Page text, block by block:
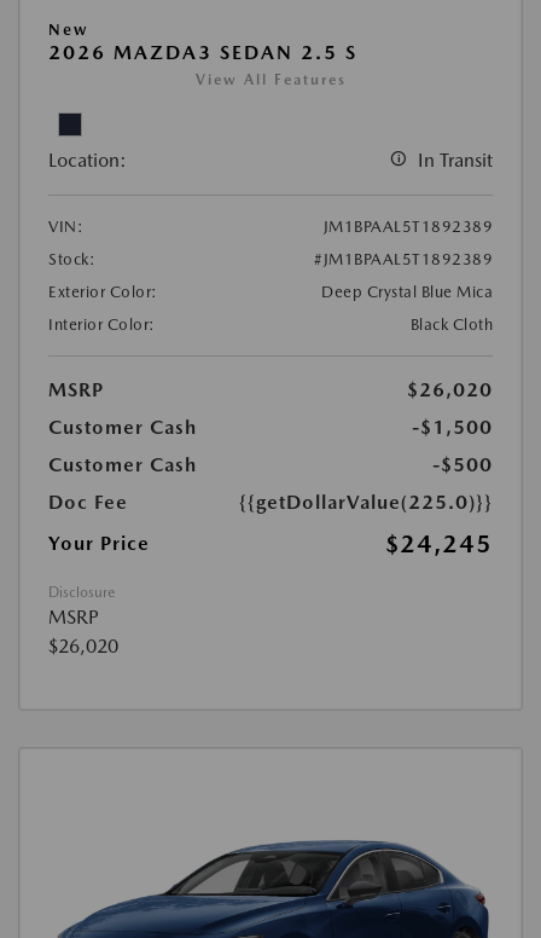
New
2026 MAZDA3 SEDAN 2.5 S
View All Features
Location: In Transit
VIN:
JM1BPAAL5T1892389
Stock:
#JM1BPAAL5T1892389
Exterior Color:
Deep Crystal Blue Mica
Interior Color:
Black Cloth
MSRP
$26,020
Customer Cash
-$1,500
Customer Cash
-$500
Doc Fee
{{getDollarValue(225.0)}}
Your Price
$24,245
Disclosure
MSRP
$26,020